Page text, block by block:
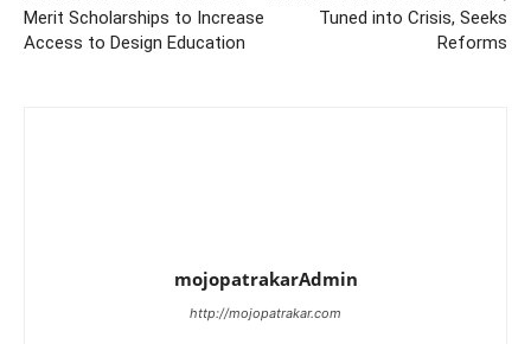
Merit Scholarships to Increase
Access to Design Education
Tuned into Crisis, Seeks
Reforms
mojopatrakarAdmin
http://mojopatrakar.com